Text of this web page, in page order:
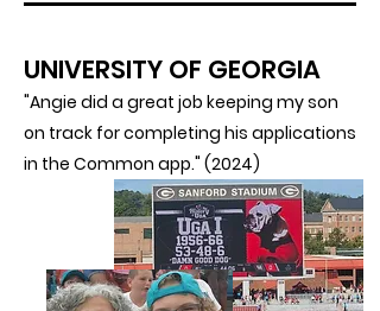
UNIVERSITY OF GEORGIA
"Angie did a great job keeping my son
on track for completing his applications
in the Common app." (2024)